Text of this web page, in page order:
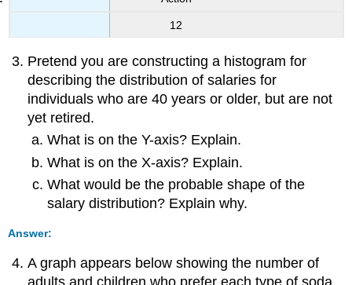
12
Pretend you are constructing a histogram for
describing the distribution of salaries for
individuals who are 40 years or older, but are not
yet retired.
What is on the Y-axis? Explain.
What is on the X-axis? Explain.
What would be the probable shape of the
salary distribution? Explain why.
Answer:
A graph appears below showing the number of